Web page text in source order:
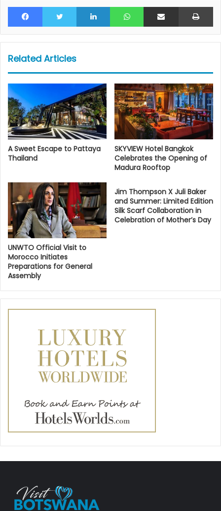
Facebook Twitter LinkedIn WhatsAppShare via Email
Related Articles
A Sweet Escape to Pattaya
Thailand
SKYVIEW Hotel Bangkok
Celebrates the Opening of
Madura Rooftop
UNWTO Official Visit to
Morocco Initiates
Preparations for General
Assembly
Jim Thompson X Juli Baker
and Summer: Limited Edition
Silk Scarf Collaboration in
Celebration of Mother’s Day